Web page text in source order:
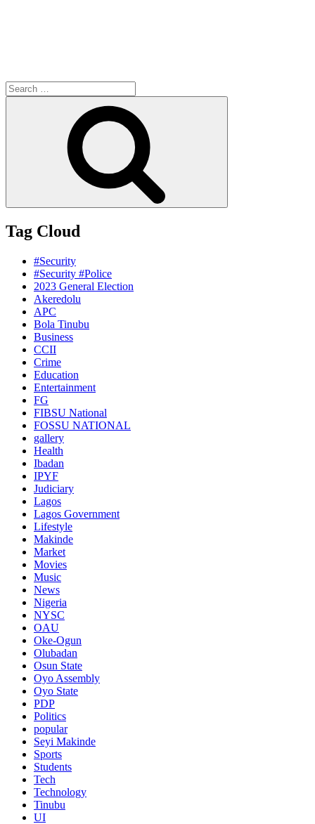
Search
for:
Tag Cloud
#Security
#Security #Police
2023 General Election
Akeredolu
APC
Bola Tinubu
Business
CCII
Crime
Education
Entertainment
FG
FIBSU National
FOSSU NATIONAL
gallery
Health
Ibadan
IPYF
Judiciary
Lagos
Lagos Government
Lifestyle
Makinde
Market
Movies
Music
News
Nigeria
NYSC
OAU
Oke-Ogun
Olubadan
Osun State
Oyo Assembly
Oyo State
PDP
Politics
popular
Seyi Makinde
Sports
Students
Tech
Technology
Tinubu
UI